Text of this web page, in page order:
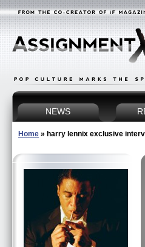
NEWS
Home » harry lennix exclusive